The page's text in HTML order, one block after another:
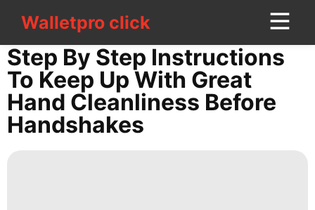
Walletpro clickWalletpro click
CONTACT
US
Technology
History
Step By Step Instructions
To Keep Up With Great
Hand Cleanliness Before
Handshakes